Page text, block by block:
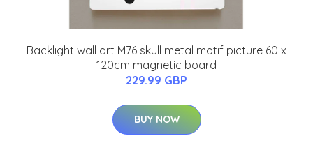
Backlight wall art M76 skull metal motif picture 60 x
120cm magnetic board
229.99 GBP
BUY NOW